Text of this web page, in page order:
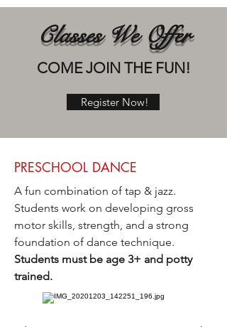
Classes We Offer
COME JOIN THE FUN!
Register Now!
PRESCHOOL DANCE
A fun combination of tap & jazz.
Students work on developing gross
motor skills, strength, and a strong
foundation of dance technique.
Students must be age 3+ and potty
trained.